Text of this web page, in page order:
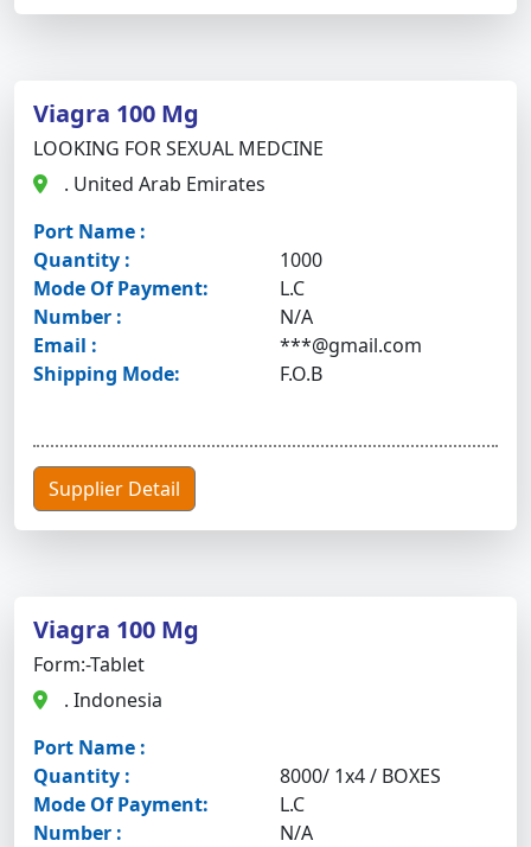
Viagra 100 Mg
LOOKING FOR SEXUAL MEDCINE
. United Arab Emirates
Port Name :
Quantity :
1000
Mode Of Payment:
L.C
Number :
N/A
Email :
***@gmail.com
Shipping Mode:
F.O.B
Supplier Detail
Viagra 100 Mg
Form:-Tablet
. Indonesia
Port Name :
Quantity :
8000/ 1x4 / BOXES
Mode Of Payment:
L.C
Number :
N/A